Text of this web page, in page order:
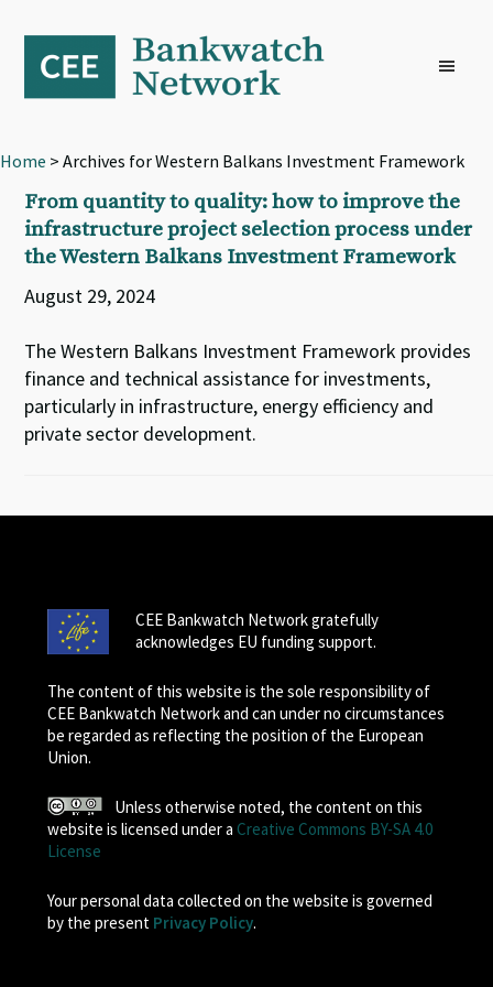
primary
navigation
content
footer
Home > Archives for Western Balkans Investment Framework
From quantity to quality: how to improve the
infrastructure project selection process under
the Western Balkans Investment Framework
August 29, 2024
The Western Balkans Investment Framework provides
finance and technical assistance for investments,
particularly in infrastructure, energy efficiency and
private sector development.
CEE Bankwatch Network gratefully
acknowledges EU funding support.
The content of this website is the sole responsibility of
CEE Bankwatch Network and can under no circumstances
be regarded as reflecting the position of the European
Union.
Unless otherwise noted, the content on this
website is licensed under a Creative Commons BY-SA 4.0
License
Your personal data collected on the website is governed
by the present Privacy Policy.